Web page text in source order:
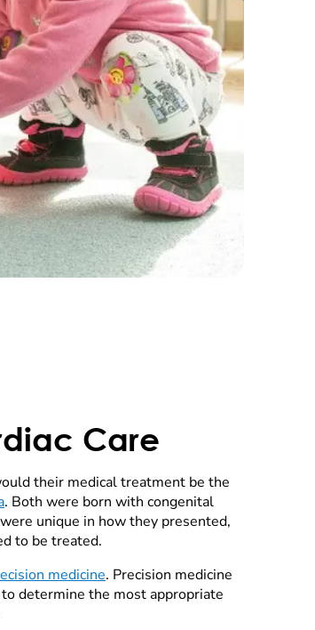
Care
their medical treatment be the
. Both were born with congenital
unique in how they presented,
to be treated.
medicine. Precision medicine
determine the most appropriate